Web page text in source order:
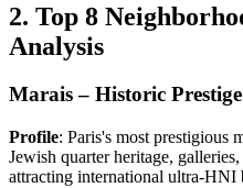
2. Top 8
Analysis
Marais – Historic
Profile: Paris's most prestigious
Jewish quarter heritage,
attracting international ultra-HNI